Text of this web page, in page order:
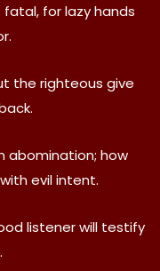
for lazy hands
the righteous give
abomination; how
evil intent.
listener will testify